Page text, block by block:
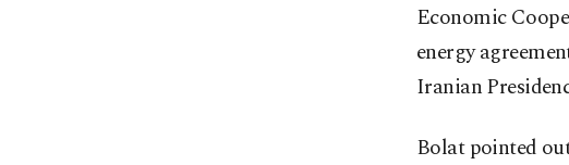
Economic
energy
Iranian
Bolat pointed